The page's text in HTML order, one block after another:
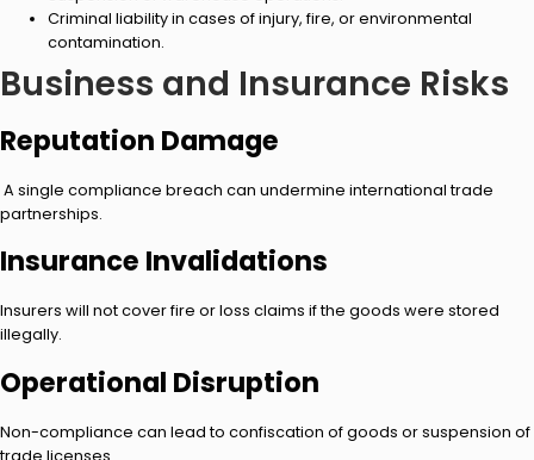
Criminal liability in cases of injury, fire, or environmental
contamination.
Business and Insurance Risks
Reputation Damage
A single compliance breach can undermine international trade
partnerships.
Insurance Invalidations
Insurers will not cover fire or loss claims if the goods were stored
illegally.
Operational Disruption
Non-compliance can lead to confiscation of goods or suspension of
trade licenses.